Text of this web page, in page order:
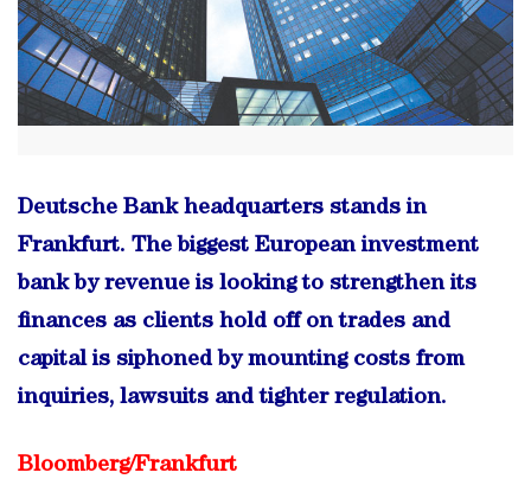
Deutsche Bank headquarters stands in
Frankfurt. The biggest European investment
bank by revenue is looking to strengthen its
finances as clients hold off on trades and
capital is siphoned by mounting costs from
inquiries, lawsuits and tighter regulation.
Bloomberg/Frankfurt